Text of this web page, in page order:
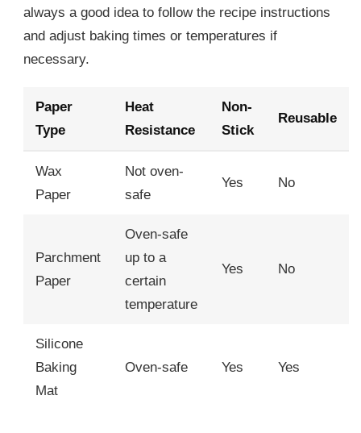
always a good idea to follow the recipe instructions
and adjust baking times or temperatures if
necessary.
Paper
Type
Heat
Resistance
Non-
Stick
Reusable
Wax
Paper
Not oven-
safe
Yes No
Parchment
Paper
Oven-safe
up to a
certain
temperature
Yes No
Silicone
Baking
Mat
Oven-safe Yes Yes